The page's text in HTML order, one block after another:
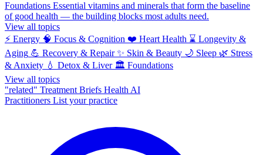
Foundations Essential vitamins and minerals that form the baseline
of good health — the building blocks most adults need.
View all topics
⚡ Energy 🧠 Focus & Cognition ❤️ Heart Health ⌛ Longevity &
Aging 💪 Recovery & Repair ✨ Skin & Beauty 🌙 Sleep 🌿 Stress
& Anxiety 💧 Detox & Liver 🏛️ Foundations
View all topics
"related" Treatment Briefs Health AI
Practitioners List your practice